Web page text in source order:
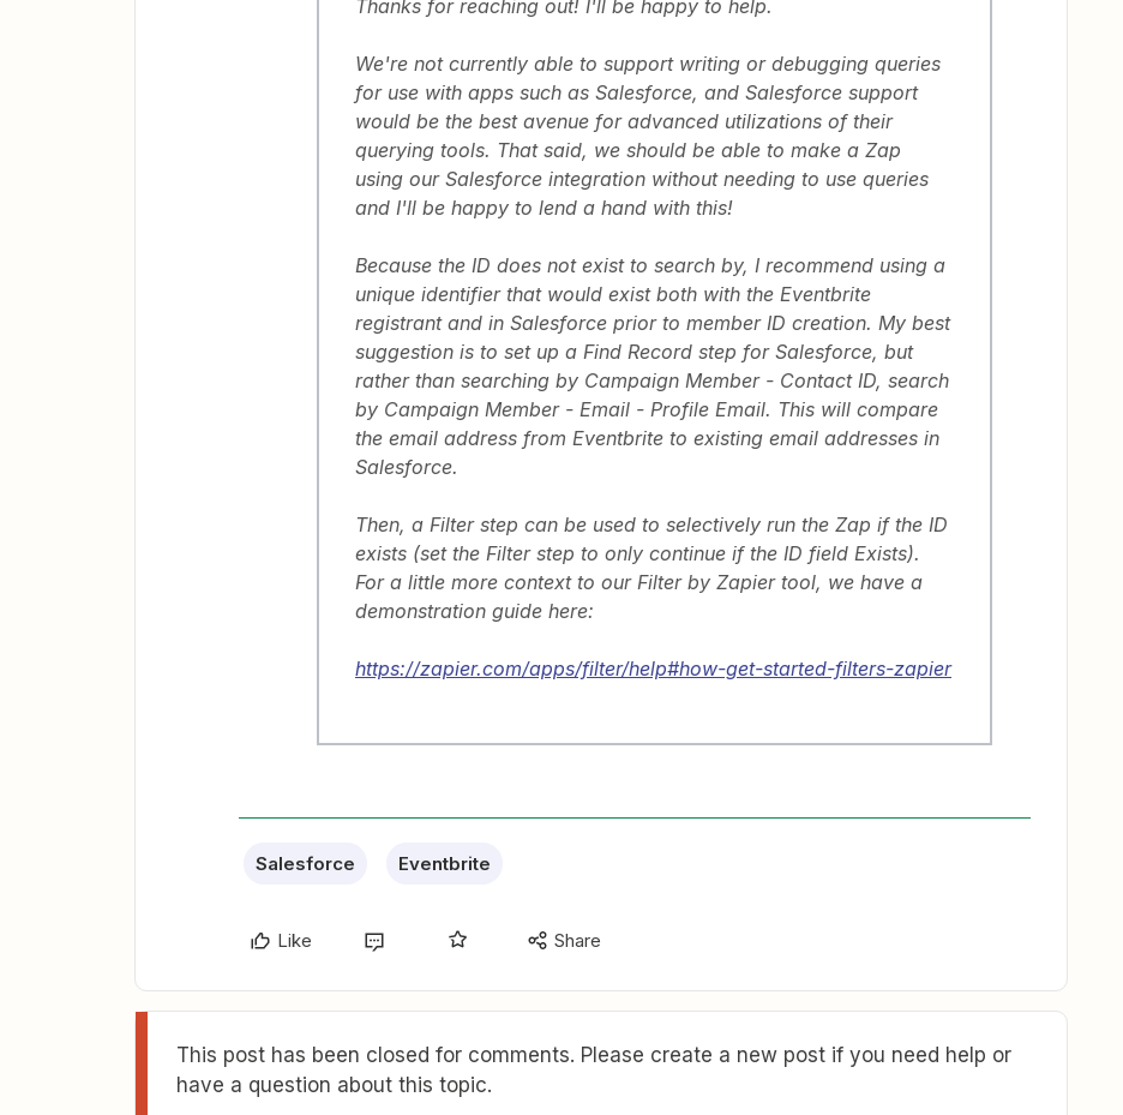
Thanks for reaching out! I'll be happy to help.
We're not currently able to support writing or debugging queries
for use with apps such as Salesforce, and Salesforce support
would be the best avenue for advanced utilizations of their
querying tools. That said, we should be able to make a Zap
using our Salesforce integration without needing to use queries
and I'll be happy to lend a hand with this!
Because the ID does not exist to search by, I recommend using a
unique identifier that would exist both with the Eventbrite
registrant and in Salesforce prior to member ID creation. My best
suggestion is to set up a Find Record step for Salesforce, but
rather than searching by Campaign Member - Contact ID, search
by Campaign Member - Email - Profile Email. This will compare
the email address from Eventbrite to existing email addresses in
Salesforce.
Then, a Filter step can be used to selectively run the Zap if the ID
exists (set the Filter step to only continue if the ID field Exists).
For a little more context to our Filter by Zapier tool, we have a
demonstration guide here:
https://zapier.com/apps/filter/help#how-get-started-filters-zapier
Salesforce Eventbrite
Like Share
This post has been closed for comments. Please create a new post if you need help or
have a question about this topic.